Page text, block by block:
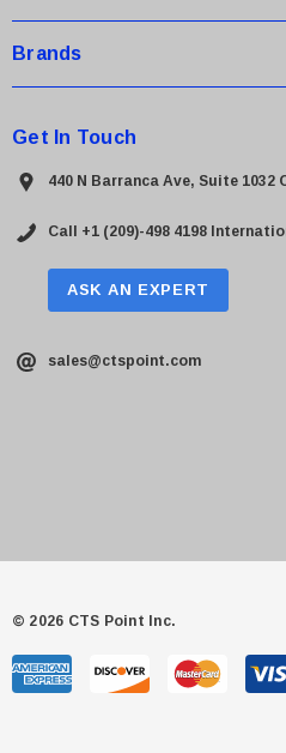
Brands
Get In Touch
440 N Barranca Ave, Suite 1032
Call +1 (209)-498 4198
ASK AN EXPERT
sales@ctspoint.com
© 2026 CTS Point Inc.